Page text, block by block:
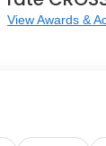
View Awards &